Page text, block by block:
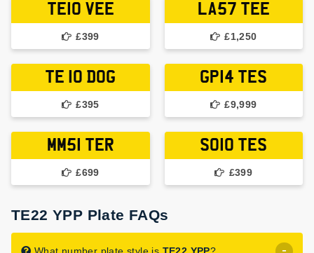
TE10 VEE
£399
LA57 TEE
£1,250
TE 10 DOG
£395
GP14 TES
£9,999
MM51 TER
£699
SO10 TES
£399
TE22 YPP Plate FAQs